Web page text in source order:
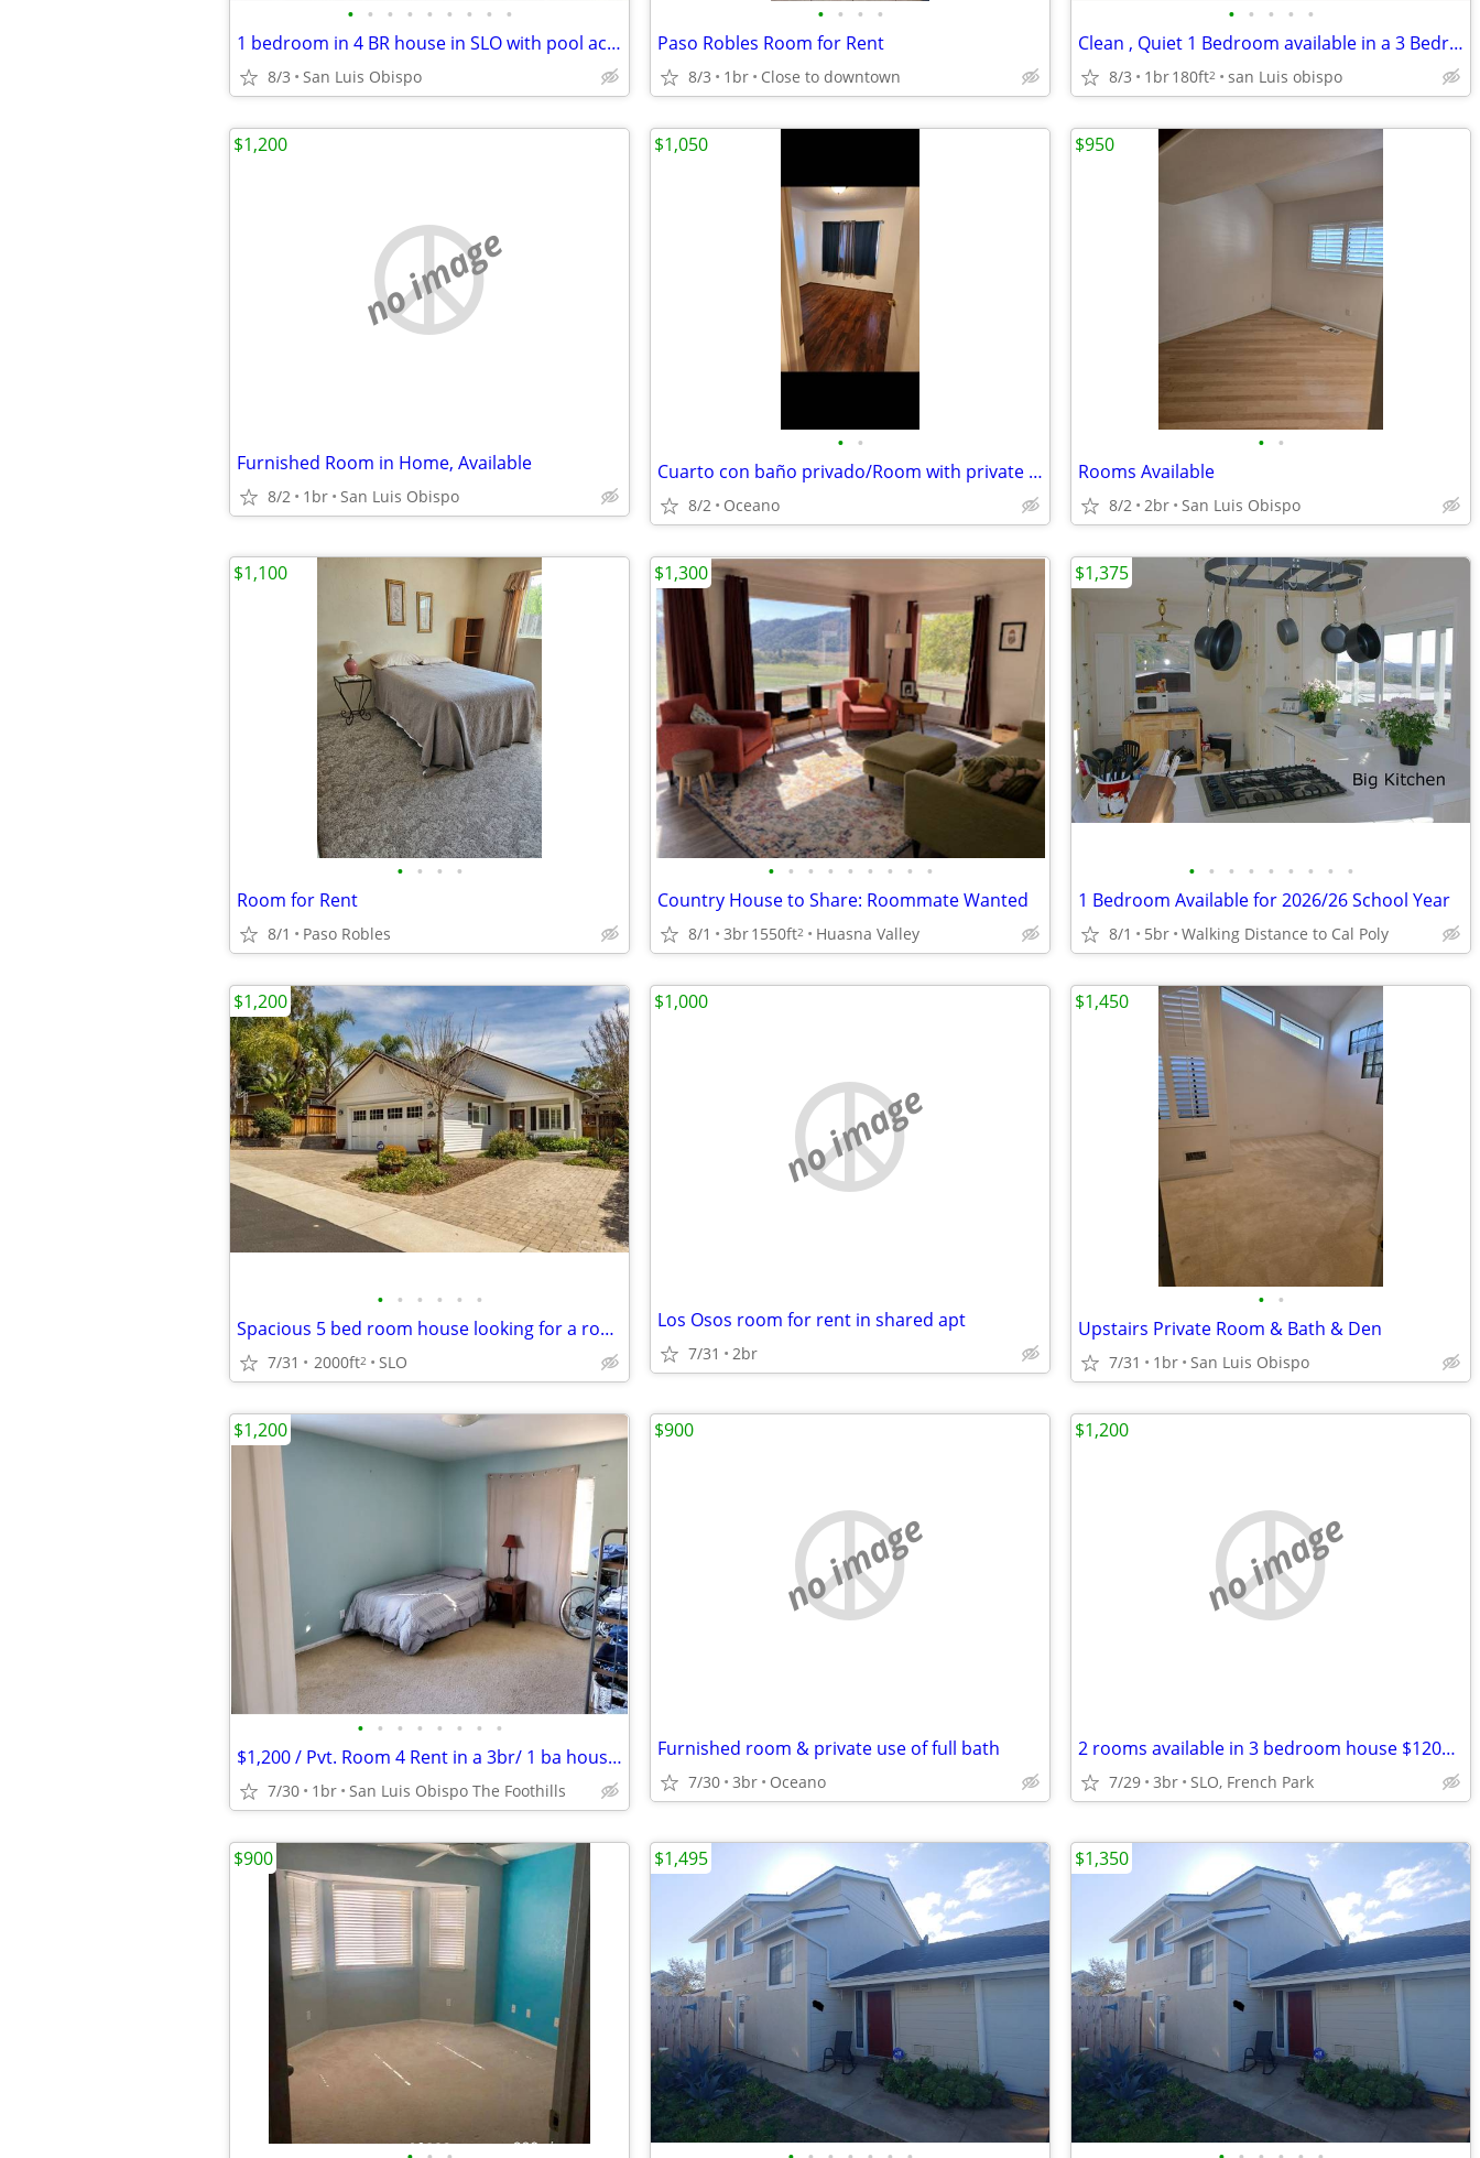
• • • • • • • • •
1 bedroom in 4 BR house in SLO with pool access
8/3 San Luis Obispo
• • • •
Paso Robles Room for Rent
8/3 1br Close to downtown
• • • • •
Clean , Quiet 1 Bedroom available in a 3 Bedroom Home - Share
8/3 1br180ft2 san Luis obispo
no image
Furnished Room in Home, Available
8/2 1br San Luis Obispo
$1,200
• •
Cuarto con baño privado/Room with private bathroom
8/2 Oceano
$1,050
• •
Rooms Available
8/2 2br San Luis Obispo
$950
• • • •
Room for Rent
8/1 Paso Robles
$1,100
• • • • • • • • •
Country House to Share: Roommate Wanted
8/1 3br1550ft2 Huasna Valley
$1,300
• • • • • • • • •
1 Bedroom Available for 2026/26 School Year
8/1 5br Walking Distance to Cal Poly
$1,375
• • • • • •
Spacious 5 bed room house looking for a roommate.
7/31 2000ft2 SLO
$1,200
no image
Los Osos room for rent in shared apt
7/31 2br
$1,000
• •
Upstairs Private Room & Bath & Den
7/31 1br San Luis Obispo
$1,450
• • • • • • • •
$1,200 / Pvt. Room 4 Rent in a 3br/ 1 ba house (On Foothill Blv
7/30 1br San Luis Obispo The Foothills
$1,200
no image
Furnished room & private use of full bath
7/30 3br Oceano
$900
no image
2 rooms available in 3 bedroom house $1200 ea
7/29 3br SLO, French Park
$1,200
$900 $1,495 $1,350